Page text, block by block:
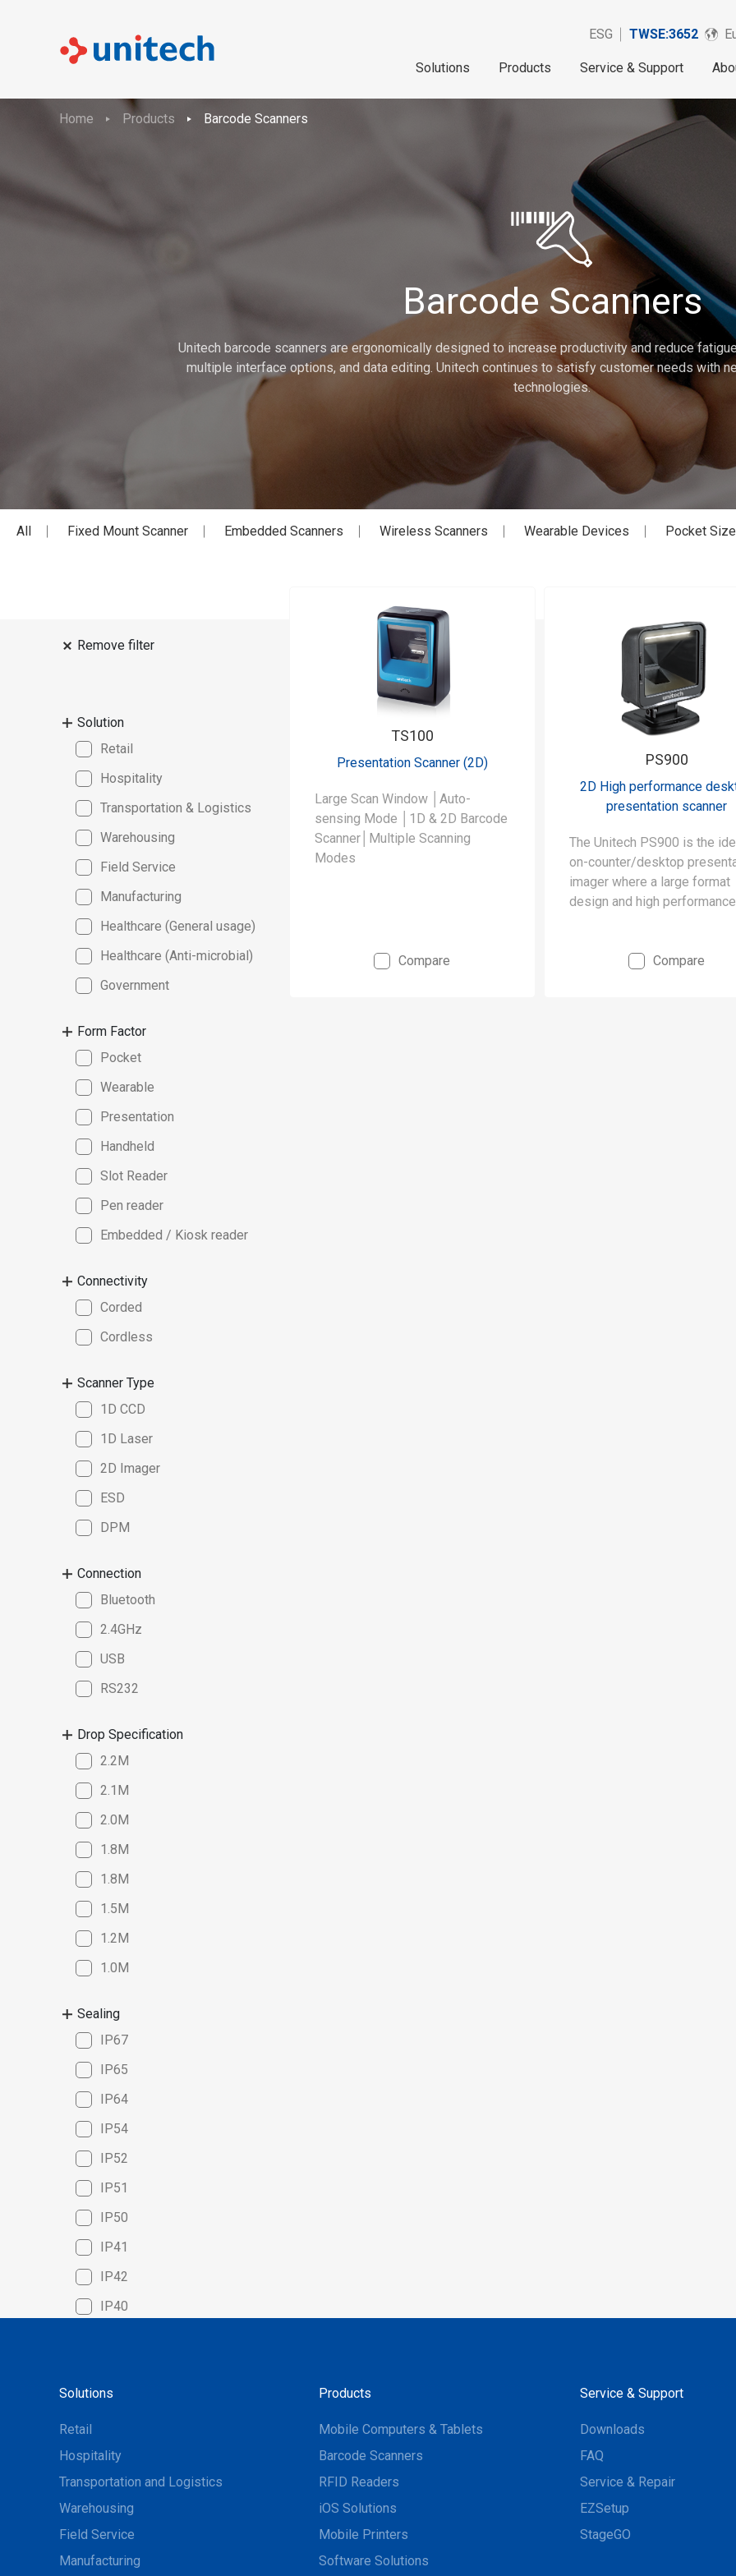
ESG TWSE:3652
Solutions Products Service & Support
Home Products Barcode Scanners
Barcode Scanners
Unitech barcode scanners are ergonomically designed to increase productivity and reduce
multiple interface options, and data editing. Unitech continues to satisfy customer needs with
technologies.
All Fixed Mount Scanner Embedded Scanners Wireless Scanners Wearable Devices Pocket
Remove filter
Solution
Retail
Hospitality
Transportation & Logistics
Warehousing
Field Service
Manufacturing
Healthcare (General usage)
Healthcare (Anti-microbial)
Government
Form Factor
Pocket
Wearable
Presentation
Handheld
Slot Reader
Pen reader
Embedded / Kiosk reader
Connectivity
Corded
Cordless
Scanner Type
1D CCD
1D Laser
2D Imager
ESD
DPM
Connection
Bluetooth
2.4GHz
USB
RS232
Drop Specification
2.2M
2.1M
2.0M
1.8M
1.8M
1.5M
1.2M
1.0M
Sealing
IP67
IP65
IP64
IP54
IP52
IP51
IP50
IP41
IP42
IP40
TS100
Presentation Scanner (2D)
Large Scan Window │Auto-
sensing Mode │1D & 2D Barcode
Scanner│Multiple Scanning
Modes
Compare
PS900
2D High performance
presentation scanner
The Unitech PS900 is the
on-counter/desktop
imager where a large format
design and high
Compare
Solutions
Retail
Hospitality
Transportation and Logistics
Warehousing
Field Service
Manufacturing
Products
Mobile Computers & Tablets
Barcode Scanners
RFID Readers
iOS Solutions
Mobile Printers
Software Solutions
Service & Support
Downloads
FAQ
Service & Repair
EZSetup
StageGO